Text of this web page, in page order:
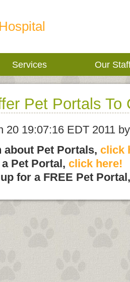
Services Our
Pet Portals To
20 19:07:16 EDT 2011
Pet Portals, click
Pet Portal, click here!
for a FREE Pet